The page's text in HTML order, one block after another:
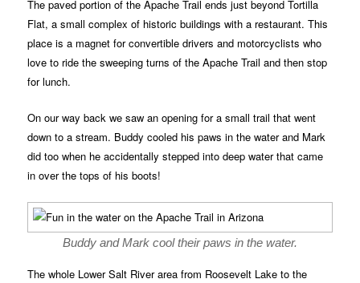
The paved portion of the Apache Trail ends just beyond Tortilla
Flat, a small complex of historic buildings with a restaurant. This
place is a magnet for convertible drivers and motorcyclists who
love to ride the sweeping turns of the Apache Trail and then stop
for lunch.
On our way back we saw an opening for a small trail that went
down to a stream. Buddy cooled his paws in the water and Mark
did too when he accidentally stepped into deep water that came
in over the tops of his boots!
Buddy and Mark cool their paws in the water.
The whole Lower Salt River area from Roosevelt Lake to the